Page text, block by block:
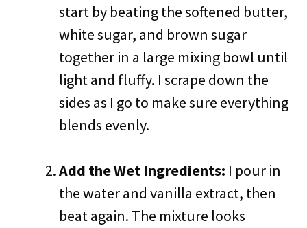
start by beating the softened butter,
white sugar, and brown sugar
together in a large mixing bowl until
light and fluffy. I scrape down the
sides as I go to make sure everything
blends evenly.
Add the Wet Ingredients: I pour in
the water and vanilla extract, then
beat again. The mixture looks